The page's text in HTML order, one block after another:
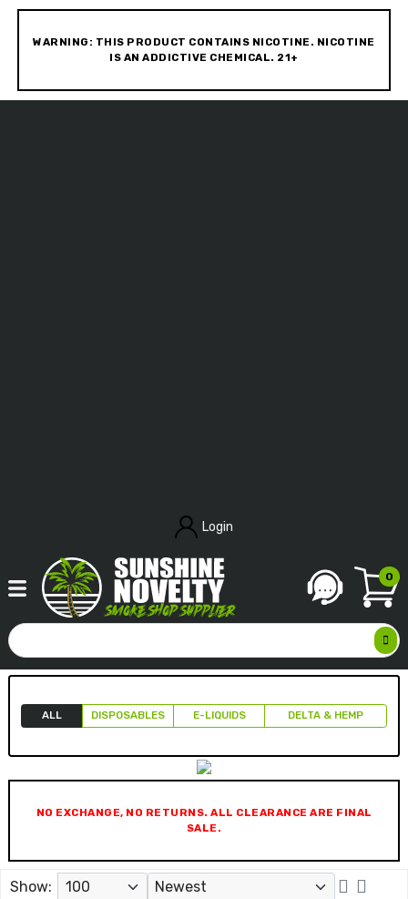
WARNING: THIS PRODUCT CONTAINS NICOTINE. NICOTINE
IS AN ADDICTIVE CHEMICAL. 21+
Login
0
ALL DISPOSABLES E-LIQUIDS DELTA & HEMP
NO EXCHANGE, NO RETURNS. ALL CLEARANCE ARE FINAL
SALE.
Show: